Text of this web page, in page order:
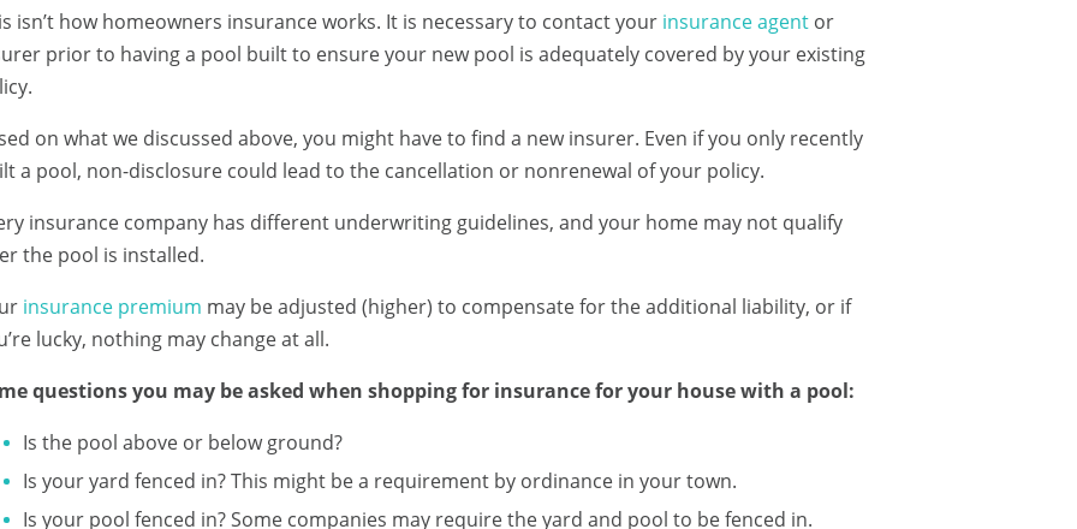
isn’t how homeowners insurance works. It is necessary to contact your insurance agent or
prior to having a pool built to ensure your new pool is adequately covered by your existing
on what we discussed above, you might have to find a new insurer. Even if you only recently
a pool, non-disclosure could lead to the cancellation or nonrenewal of your policy.
insurance company has different underwriting guidelines, and your home may not qualify
the pool is installed.
insurance premium may be adjusted (higher) to compensate for the additional liability, or if
lucky, nothing may change at all.
questions you may be asked when shopping for insurance for your house with a pool:
Is the pool above or below ground?
Is your yard fenced in? This might be a requirement by ordinance in your town.
Is your pool fenced in? Some companies may require the yard and pool to be fenced in.